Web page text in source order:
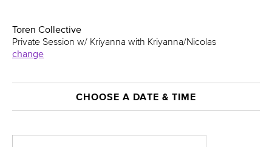
Toren Collective
Private Session w/ Kriyanna with Kriyanna/Nicolas
change
CHOOSE A DATE & TIME